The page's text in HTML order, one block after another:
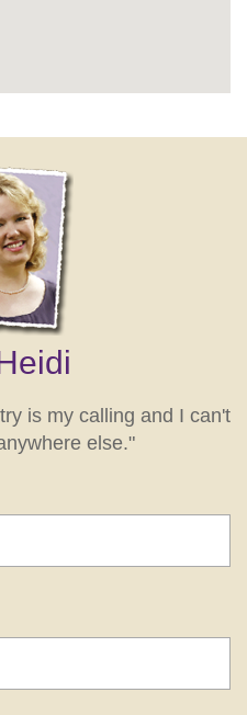
is my calling and I can't
else."